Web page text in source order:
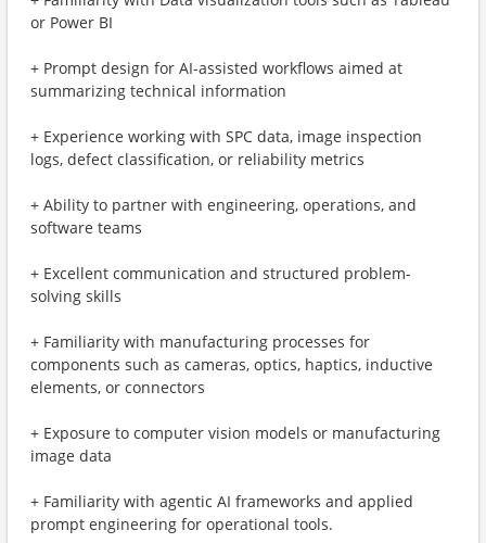
or Power BI
+ Prompt design for AI-assisted workflows aimed at
summarizing technical information
+ Experience working with SPC data, image inspection
logs, defect classification, or reliability metrics
+ Ability to partner with engineering, operations, and
software teams
+ Excellent communication and structured problem-
solving skills
+ Familiarity with manufacturing processes for
components such as cameras, optics, haptics, inductive
elements, or connectors
+ Exposure to computer vision models or manufacturing
image data
+ Familiarity with agentic AI frameworks and applied
prompt engineering for operational tools.